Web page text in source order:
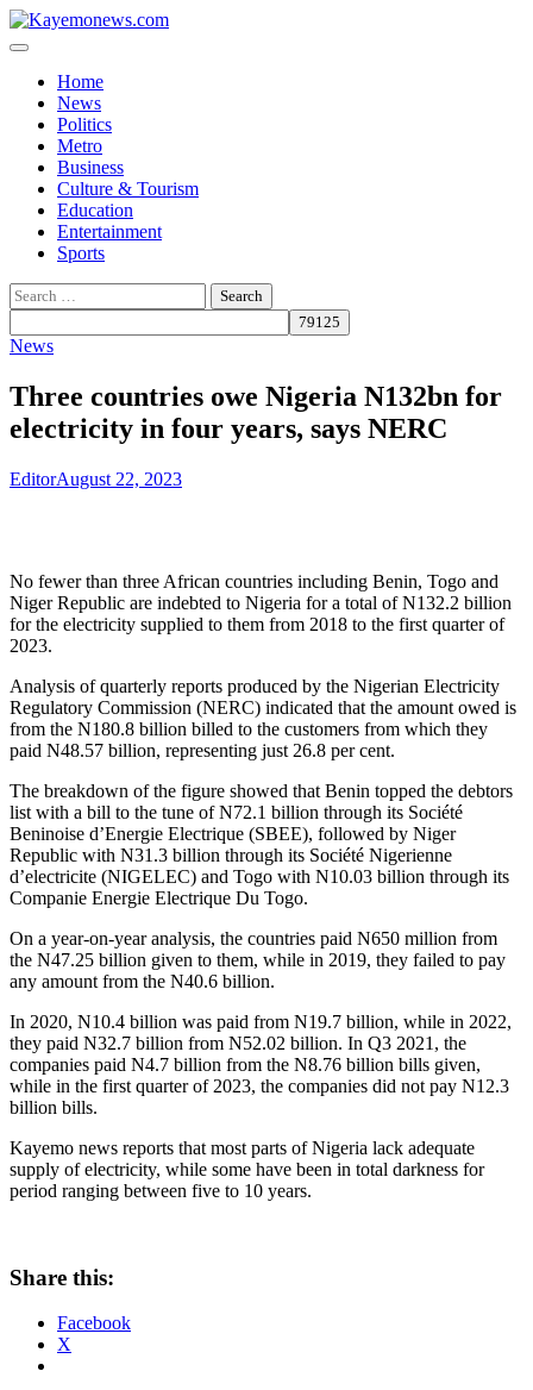
Skip
to
Home
News
Politics
Metro
Business
Culture & Tourism
Education
Entertainment
Sports
Search
for:
News
Three countries owe Nigeria N132bn for
electricity in four years, says NERC
EditorAugust 22, 2023
No fewer than three African countries including Benin, Togo and
Niger Republic are indebted to Nigeria for a total of N132.2 billion
for the electricity supplied to them from 2018 to the first quarter of
2023.
Analysis of quarterly reports produced by the Nigerian Electricity
Regulatory Commission (NERC) indicated that the amount owed is
from the N180.8 billion billed to the customers from which they
paid N48.57 billion, representing just 26.8 per cent.
The breakdown of the figure showed that Benin topped the debtors
list with a bill to the tune of N72.1 billion through its Société
Beninoise d’Energie Electrique (SBEE), followed by Niger
Republic with N31.3 billion through its Société Nigerienne
d’electricite (NIGELEC) and Togo with N10.03 billion through its
Companie Energie Electrique Du Togo.
On a year-on-year analysis, the countries paid N650 million from
the N47.25 billion given to them, while in 2019, they failed to pay
any amount from the N40.6 billion.
In 2020, N10.4 billion was paid from N19.7 billion, while in 2022,
they paid N32.7 billion from N52.02 billion. In Q3 2021, the
companies paid N4.7 billion from the N8.76 billion bills given,
while in the first quarter of 2023, the companies did not pay N12.3
billion bills.
Kayemo news reports that most parts of Nigeria lack adequate
supply of electricity, while some have been in total darkness for
period ranging between five to 10 years.
Share this:
Facebook
X